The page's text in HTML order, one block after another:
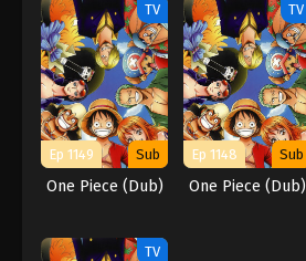
TV
Ep 1149 Sub
One Piece (Dub)
TV
Ep 1148 Sub
One Piece (Dub)
TV